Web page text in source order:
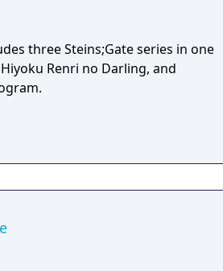
three Steins;Gate series in one
Renri no Darling, and